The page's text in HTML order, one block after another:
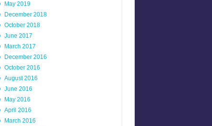
May 2019
December 2018
October 2018
June 2017
March 2017
December 2016
October 2016
August 2016
June 2016
May 2016
April 2016
March 2016